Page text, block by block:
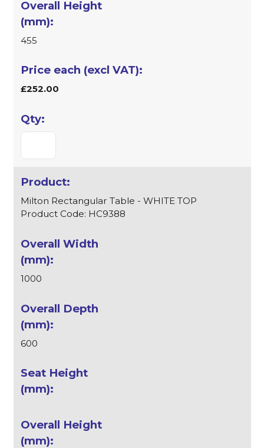
455
£252.00
Milton Rectangular Table - WHITE TOP
Product Code: HC9388
1000
600